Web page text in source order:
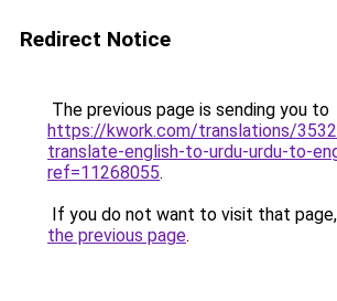
Redirect Notice
The previous page is sending you to
https://kwork.com/translations/
translate-english-to-urdu-urdu-to-
ref=11268055.
If you do not want to visit that
the previous page.